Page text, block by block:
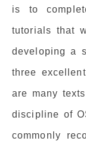
is to
tutorials that
developing a
three
are many
discipline of
commonly